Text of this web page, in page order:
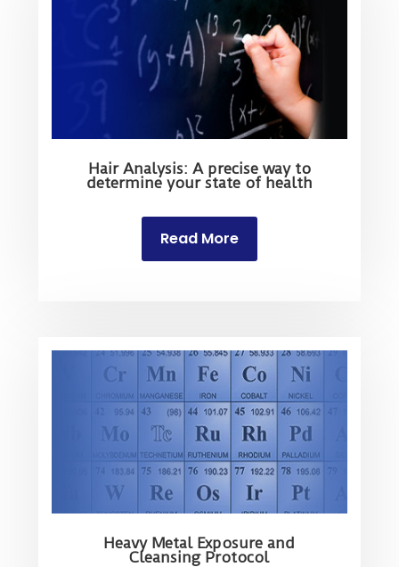
Hair Analysis: A precise way to
determine your state of health
Read More
Heavy Metal Exposure and
Cleansing Protocol